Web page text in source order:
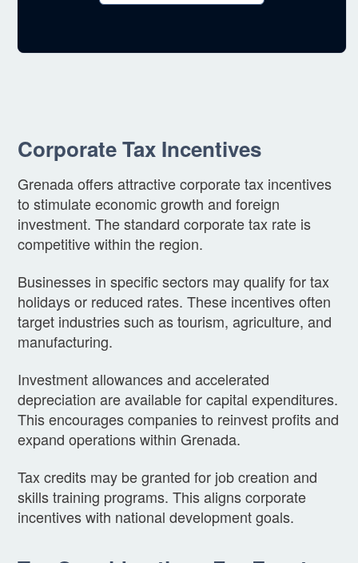
Corporate Tax Incentives
Grenada offers attractive corporate tax incentives
to stimulate economic growth and foreign
investment. The standard corporate tax rate is
competitive within the region.
Businesses in specific sectors may qualify for tax
holidays or reduced rates. These incentives often
target industries such as tourism, agriculture, and
manufacturing.
Investment allowances and accelerated
depreciation are available for capital expenditures.
This encourages companies to reinvest profits and
expand operations within Grenada.
Tax credits may be granted for job creation and
skills training programs. This aligns corporate
incentives with national development goals.